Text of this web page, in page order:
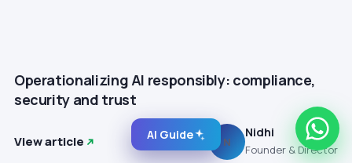
Operationalizing AI responsibly: compliance,
security and trust
View article N
Nidhi
Founder & Director
AI Guide